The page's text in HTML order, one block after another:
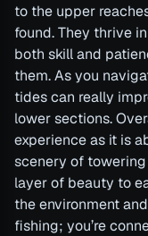
to the upper
found. They thrive
both skill and
them. As you
tides can really
lower sections.
experience as it is
scenery of
layer of beauty to
the environment
fishing; you’re